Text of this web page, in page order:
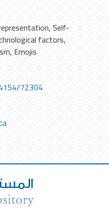
,Self-
factors,
, Emojis
72304